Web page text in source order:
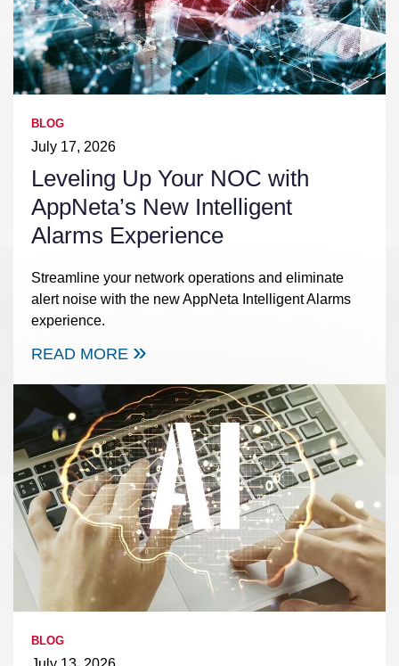
BLOG
July 17, 2026
Leveling Up Your NOC with
AppNeta’s New Intelligent
Alarms Experience
Streamline your network operations and eliminate
alert noise with the new AppNeta Intelligent Alarms
experience.
READ MORE
BLOG